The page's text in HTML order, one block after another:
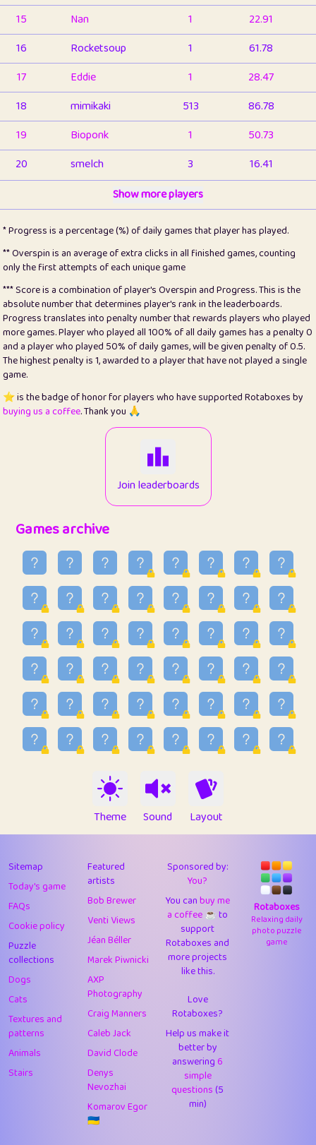
15
Nan 1
22.91
16
Rocketsoup 1
61.78
17
Eddie 1
28.47
18
mimikaki 513
86.78
19
Bioponk 1
50.73
20
smelch 3
16.41
1
pomegrant 2
4.12
23
Bianca 1
5.21
25
Pricey 1
0.15
26
jules 1
0.08
27
⭐️ Craig Gilchrist 2
12.65
28
Loopy 16
7.16
414
1
34
Lo_S
48.92
ParkingPete
0.29
36
raimondi
0.15
37
Mike merriman
4.41
38
⭐️ trizo
55.14
39
uzu
1.09
40
Marta
9.83
Soham Saha
Proudly
43
Lizzy 1
4.7
44
JPK
9.9
45
alnico 1
11.57
46
juancardonatorres 14
29.05
47
silky 1
2.97
48
DebJL 1
49
StumpyHandedPrick 3
50
Gman 1
1
1
Doug42
Show more players
* Progress is a percentage (%) of daily games that player has played.
** Overspin is an average of extra clicks in all finished games, counting
only the first attempts of each unique game
*** Score is a combination of player's Overspin and Progress. This is the
absolute number that determines player's rank in the leaderboards.
Progress translates into penalty number that rewards players who played
more games. Player who played all 100% of all daily games has a penalty 0
and a player who played 50% of daily games, will be given penalty of 0.5.
The highest penalty is 1, awarded to a player that have not played a single
game.
⭐️ is the badge of honor for players who have supported Rotaboxes by
buying us a coffee. Thank you 🙏
Join leaderboards
Games archive
Theme Sound Layout
Sitemap
Today's game
FAQs
Cookie policy
Puzzle
collections
Dogs
Cats
Textures and
patterns
Animals
Stairs
Featured
artists
Bob Brewer
Venti Views
Jéan Béller
Marek Piwnicki
AXP
Photography
Craig Manners
Caleb Jack
David Clode
Denys
Nevozhai
Komarov Egor
🇺🇦
Sponsored by:
You?
You canbuy me
a coffee ☕️to
support
Rotaboxes and
more projects
like this.
Love
Rotaboxes?
Help us make it
better by
answering6
simple
questions(5
min)
Rotaboxes
Relaxing daily
photo puzzle
game